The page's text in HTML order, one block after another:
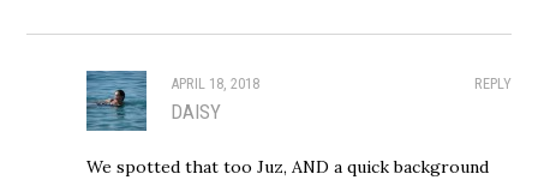
REPLY
APRIL 18, 2018
DAISY
We spotted that too Juz, AND a quick background